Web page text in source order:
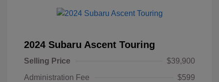
2024 Subaru Ascent Touring
Selling Price
$39,900
Administration Fee
$599